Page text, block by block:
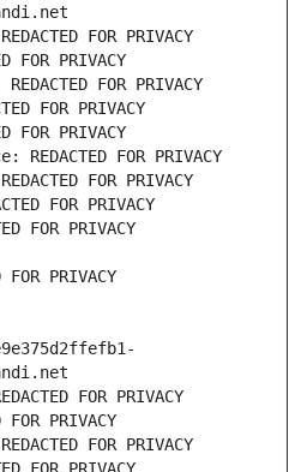
FOR PRIVACY
FOR PRIVACY
FOR PRIVACY
FOR PRIVACY
FOR PRIVACY
FOR PRIVACY
FOR PRIVACY
FOR PRIVACY
FOR PRIVACY
PRIVACY
FOR PRIVACY
FOR PRIVACY
FOR PRIVACY